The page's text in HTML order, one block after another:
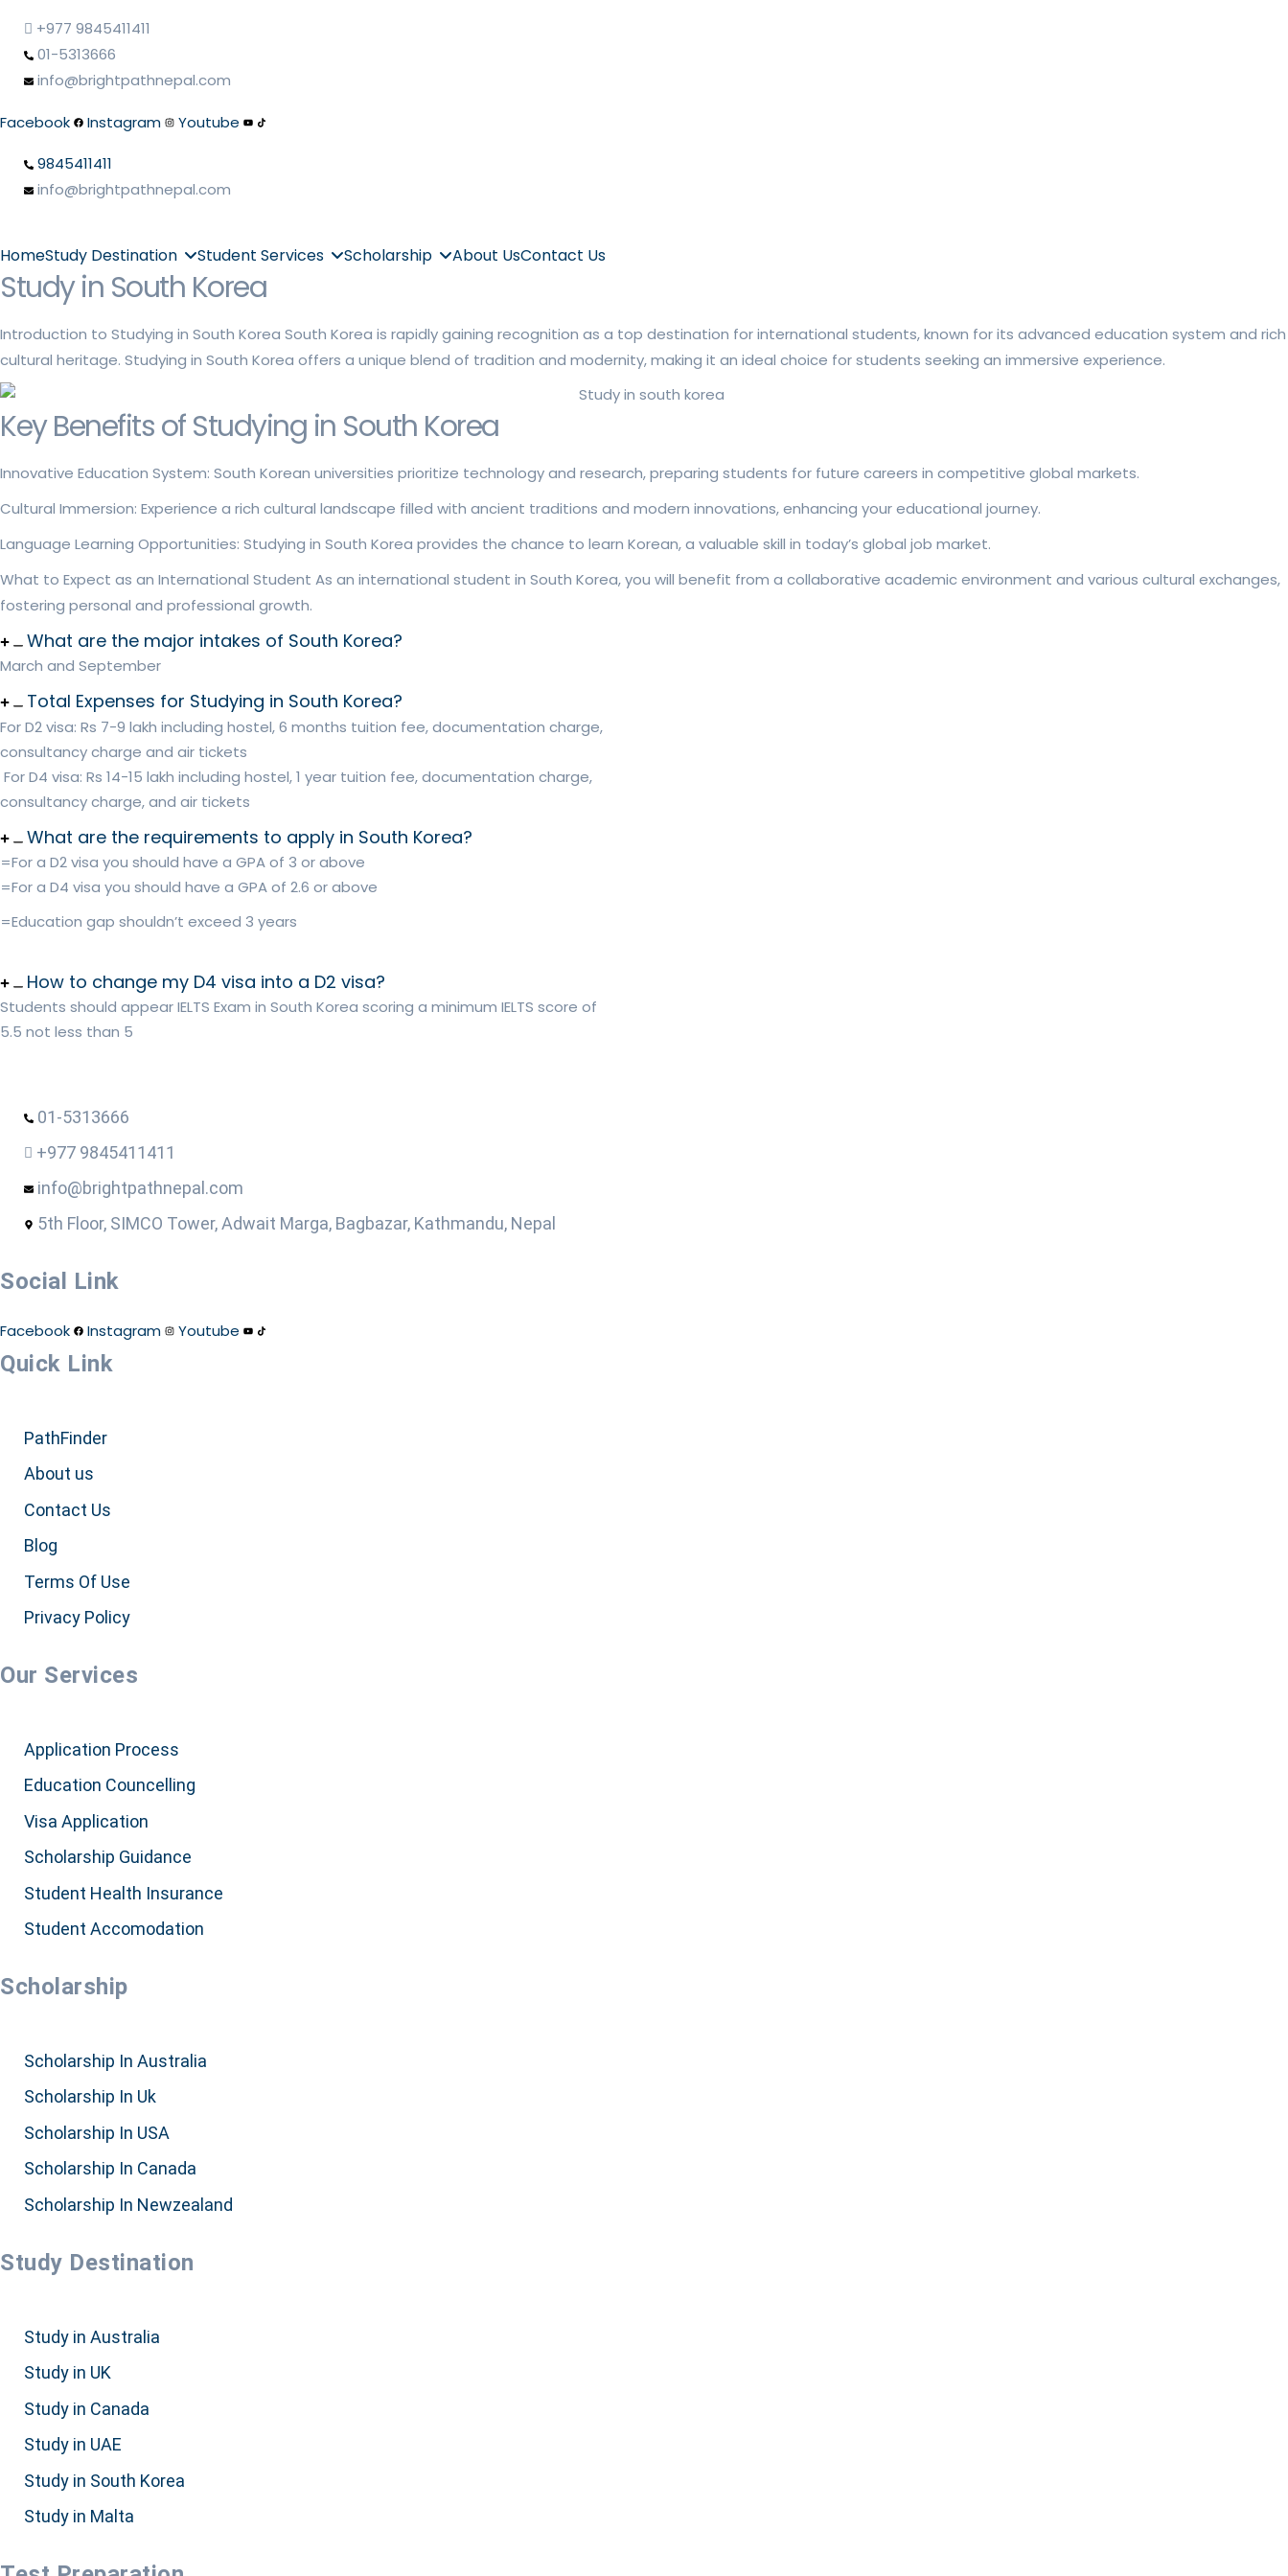
+977 9845411411
01-5313666
info@brightpathnepal.com
Facebook Instagram Youtube
9845411411
info@brightpathnepal.com
HomeStudy Destination Student Services Scholarship About UsContact Us
Study in South Korea
Introduction to Studying in South Korea South Korea is rapidly gaining recognition as a top destination for international students, known for its advanced education system and rich
cultural heritage. Studying in South Korea offers a unique blend of tradition and modernity, making it an ideal choice for students seeking an immersive experience.
Key Benefits of Studying in South Korea
Innovative Education System: South Korean universities prioritize technology and research, preparing students for future careers in competitive global markets.
Cultural Immersion: Experience a rich cultural landscape filled with ancient traditions and modern innovations, enhancing your educational journey.
Language Learning Opportunities: Studying in South Korea provides the chance to learn Korean, a valuable skill in today’s global job market.
What to Expect as an International Student As an international student in South Korea, you will benefit from a collaborative academic environment and various cultural exchanges,
fostering personal and professional growth.
What are the major intakes of South Korea?
March and September
Total Expenses for Studying in South Korea?
For D2 visa: Rs 7-9 lakh including hostel, 6 months tuition fee, documentation charge,
consultancy charge and air tickets
For D4 visa: Rs 14-15 lakh including hostel, 1 year tuition fee, documentation charge,
consultancy charge, and air tickets
What are the requirements to apply in South Korea?
=For a D2 visa you should have a GPA of 3 or above
=For a D4 visa you should have a GPA of 2.6 or above
=Education gap shouldn’t exceed 3 years
How to change my D4 visa into a D2 visa?
Students should appear IELTS Exam in South Korea scoring a minimum IELTS score of
5.5 not less than 5
01-5313666
+977 9845411411
info@brightpathnepal.com
5th Floor, SIMCO Tower, Adwait Marga, Bagbazar, Kathmandu, Nepal
Social Link
Facebook Instagram Youtube
Quick Link
PathFinder
About us
Contact Us
Blog
Terms Of Use
Privacy Policy
Our Services
Application Process
Education Councelling
Visa Application
Scholarship Guidance
Student Health Insurance
Student Accomodation
Scholarship
Scholarship In Australia
Scholarship In Uk
Scholarship In USA
Scholarship In Canada
Scholarship In Newzealand
Study Destination
Study in Australia
Study in UK
Study in Canada
Study in UAE
Study in South Korea
Study in Malta